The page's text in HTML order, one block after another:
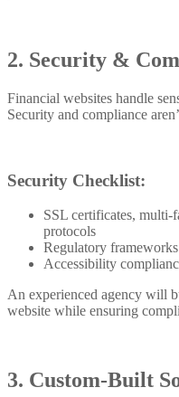
2. Security &
Financial websites handle
Security and compliance
Security Checklist:
SSL certificates, multi-
protocols
Regulatory
Accessibility
An experienced agency will
website while ensuring
3. Custom-Built